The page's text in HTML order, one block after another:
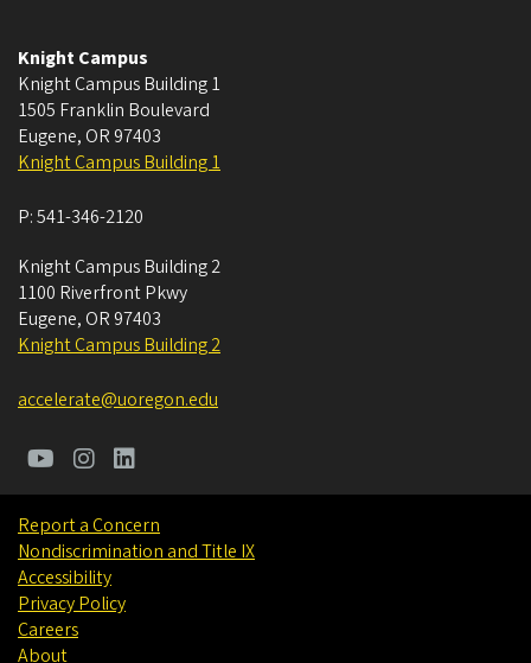
Knight Campus
Knight Campus Building 1
1505 Franklin Boulevard
Eugene, OR 97403
Knight Campus Building 1
P:541-346-2120
Knight Campus Building 2
1100 Riverfront Pkwy
Eugene, OR 97403
Knight Campus Building 2
accelerate@uoregon.edu
Report a Concern
Nondiscrimination and Title IX
Accessibility
Privacy Policy
Careers
About